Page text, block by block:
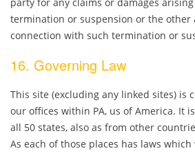
termination or suspension or the other
connection with such termination or
16. Governing Law
This site (excluding any linked sites) is
our offices within PA, us of America. It
all 50 states, also as from other
As each of those places has laws